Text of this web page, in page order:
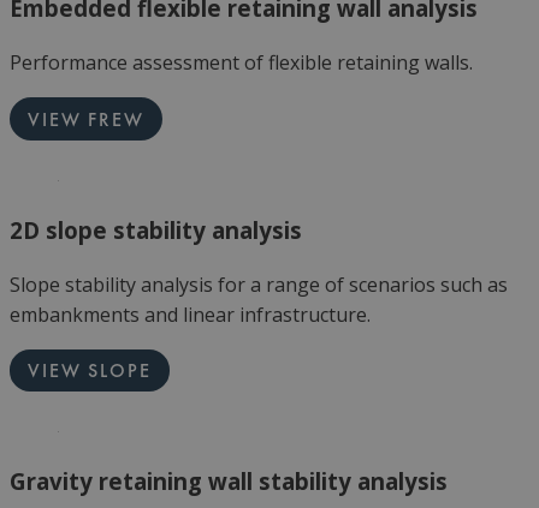
Embedded flexible retaining wall analysis
Performance assessment of flexible retaining walls.
VIEW FREW
2D slope stability analysis
Slope stability analysis for a range of scenarios such as
embankments and linear infrastructure.
VIEW SLOPE
Gravity retaining wall stability analysis